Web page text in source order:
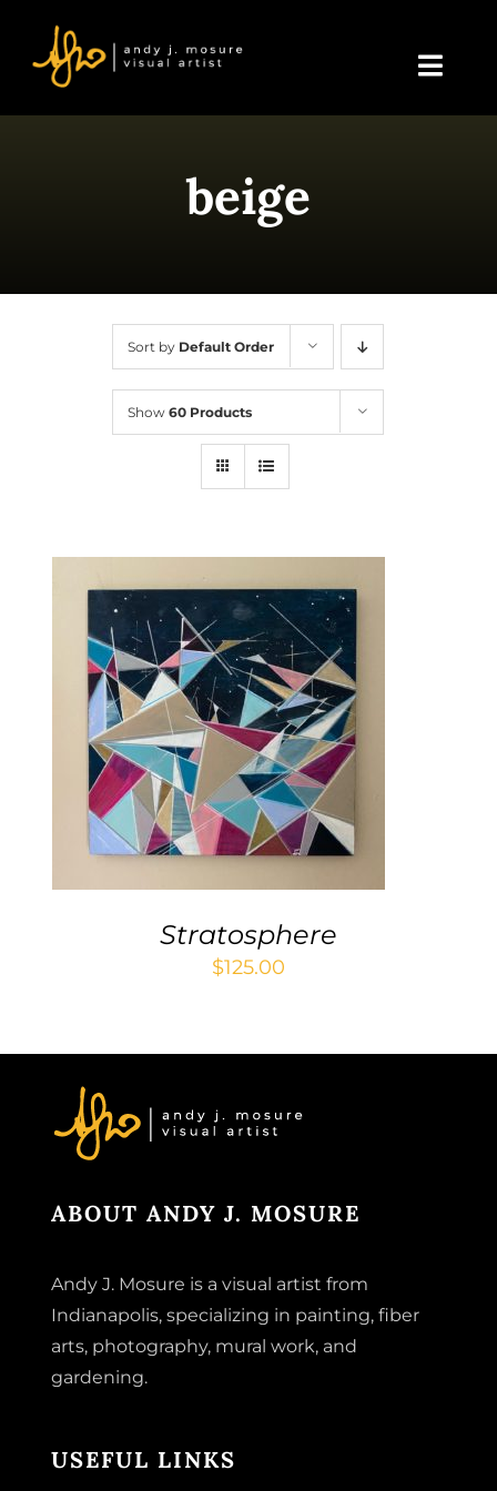
content
Events & Displays
WooCommerce Cart
beige
Sort by Default Order
Show60 Products
ADD TO CART
/
DETAILS
Stratosphere
$125.00
ABOUT ANDY J. MOSURE
Andy J. Mosure is a visual artist from
Indianapolis, specializing in painting, fiber
arts, photography, mural work, and
gardening.
USEFUL LINKS